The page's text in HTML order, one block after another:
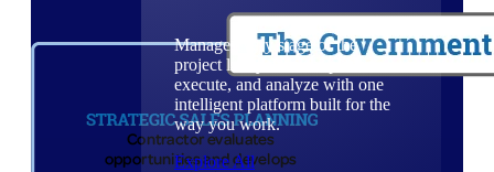
Manage every stage of the
project lifecycle: win, plan,
execute, and analyze with one
intelligent platform built for the
way you work.
Explore All